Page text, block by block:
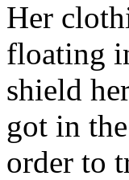
Her
floating
shield
got in
order to